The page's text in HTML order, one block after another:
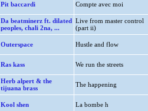
Pit baccardi Compte avec moi
Da beatminerz ft. dilated
peoples, chali 2na, ...
Live from master control
(part ii)
Outerspace Hustle and flow
Ras kass We run the streets
Herb alpert & the
tijuana brass
The happening
Kool shen La bombe h